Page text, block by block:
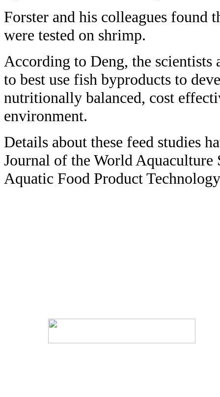
Forster and his colleagues found
were tested on shrimp.
According to Deng, the
to best use fish byproducts to
nutritionally balanced, cost
environment.
Details about these feed studies
Journal of the World Aquaculture
Aquatic Food Product